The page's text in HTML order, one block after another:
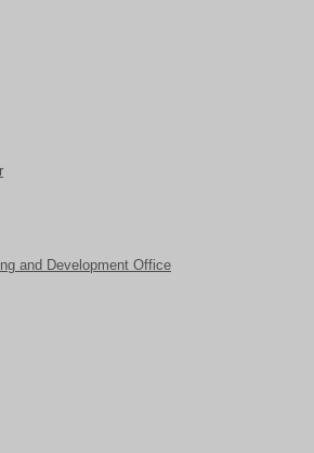
and Development Office